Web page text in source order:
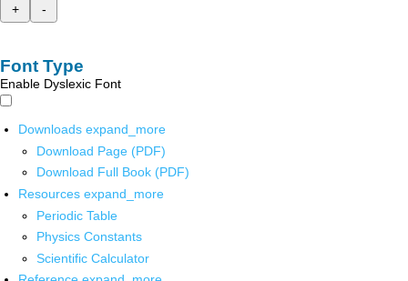
+
-
Font Type
Enable Dyslexic Font
Downloads expand_more
Download Page (PDF)
Download Full Book (PDF)
Resources expand_more
Periodic Table
Physics Constants
Scientific Calculator